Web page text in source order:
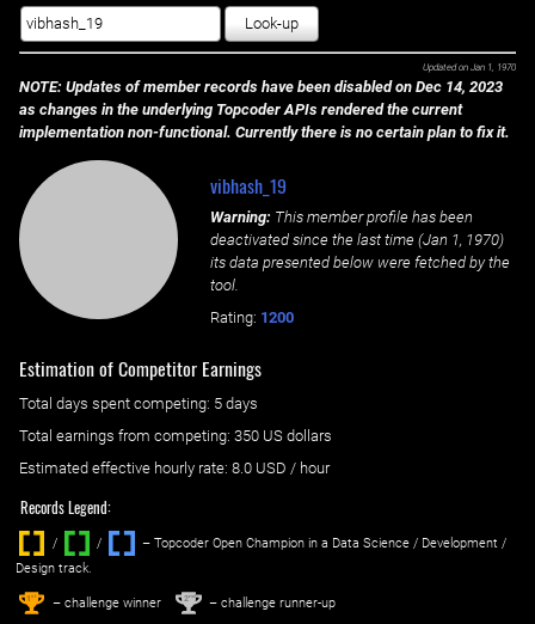
Look-up
Updated on Jan 1, 1970
NOTE: Updates of member records have been disabled on Dec 14, 2023
as changes in the underlying Topcoder APIs rendered the current
implementation non-functional. Currently there is no certain plan to fix it.
vibhash_19
Warning: This member profile has been
deactivated since the last time (Jan 1, 1970)
its data presented below were fetched by the
tool.
Rating: 1200
Estimation of Competitor Earnings
Total days spent competing: ‌ 5 days
Total earnings from competing: 350 US dollars
Estimated effective hourly rate: ‌ 8.0 USD / hour
Records Legend:
/ / ‌
– Topcoder Open Champion in a Data Science / Development /
Design track.
1st – challenge winner 2nd – challenge runner-up